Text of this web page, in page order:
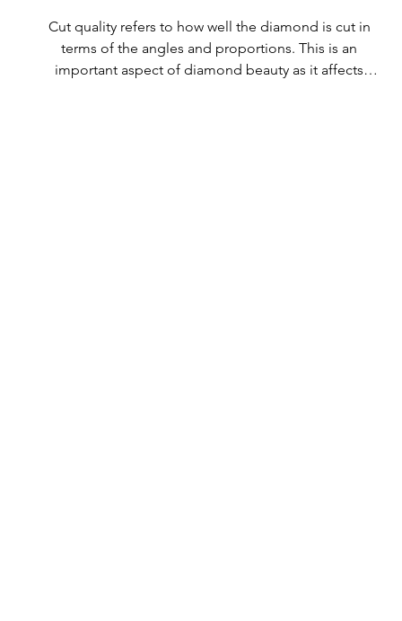
Cut quality refers to how well the diamond is cut in
terms of the angles and proportions. This is an
important aspect of diamond beauty as it affects